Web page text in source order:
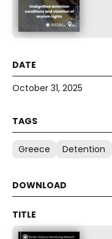
October 31, 2025
Greece Detention